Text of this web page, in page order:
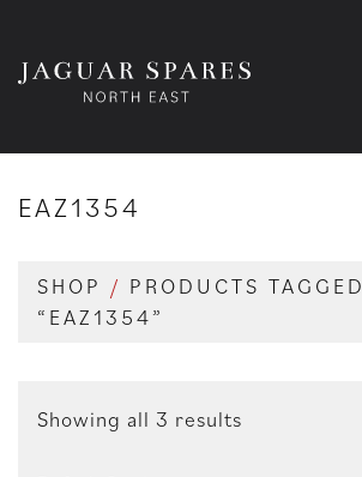
EAZ1354
SHOP / PRODUCTS TAGGED
“EAZ1354”
Showing all 3 results